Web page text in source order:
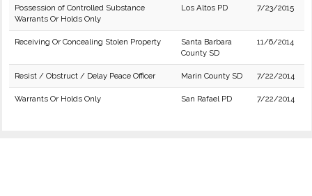
Possession of Controlled Substance
Warrants Or Holds Only
Los Altos PD 7/23/2015
Receiving Or Concealing Stolen Property
Santa Barbara
County SD
11/6/2014
Resist / Obstruct / Delay Peace Officer Marin County SD 7/22/2014
Warrants Or Holds Only San Rafael PD 7/22/2014